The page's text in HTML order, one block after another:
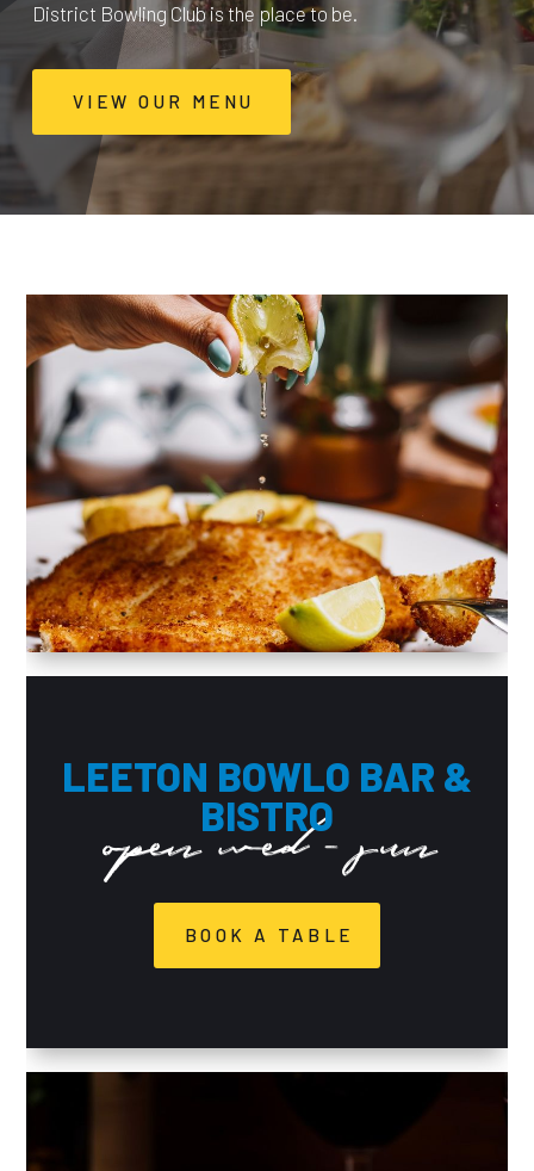
District Bowling Club is the place to be.
VIEW OUR MENU
LEETON BOWLO BAR &
BISTRO
open wed - sun
BOOK A TABLE